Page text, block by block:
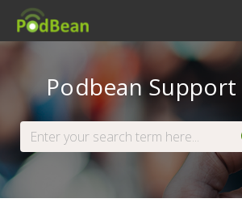
Livestream
Podcast App
Podbean